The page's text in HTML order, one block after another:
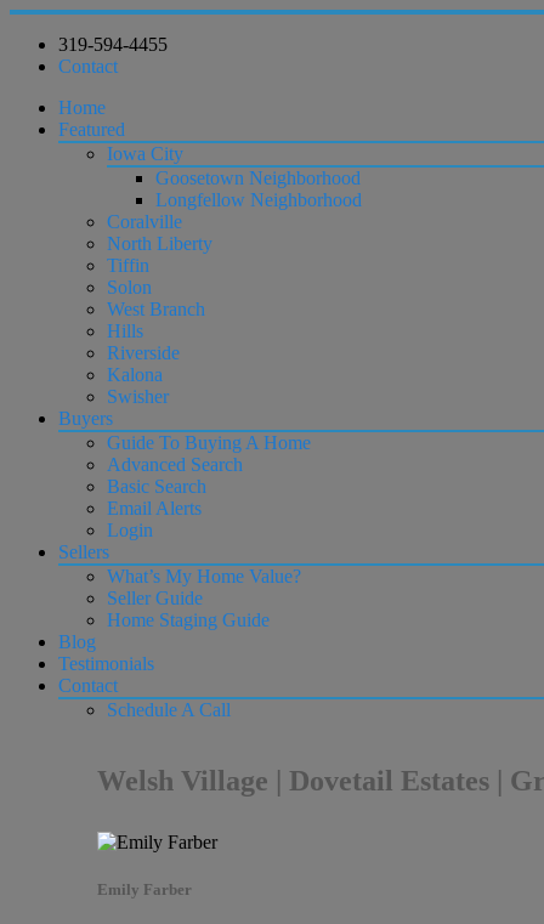
319-594-4455
Contact
Home
Featured
Iowa City
Goosetown Neighborhood
Longfellow Neighborhood
Coralville
North Liberty
Tiffin
Solon
West Branch
Hills
Riverside
Kalona
Swisher
Buyers
Guide To Buying A Home
Advanced Search
Basic Search
Email Alerts
Login
Sellers
What’s My Home Value?
Seller Guide
Home Staging Guide
Blog
Testimonials
Contact
Schedule A Call
Welsh Village | Dovetail Estates |
Emily Farber